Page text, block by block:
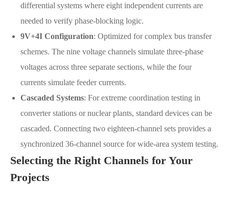
differential systems where eight independent currents are
needed to verify phase-blocking logic.
9V+4I Configuration: Optimized for complex bus transfer
schemes. The nine voltage channels simulate three-phase
voltages across three separate sections, while the four
currents simulate feeder currents.
Cascaded Systems: For extreme coordination testing in
converter stations or nuclear plants, standard devices can be
cascaded. Connecting two eighteen-channel sets provides a
synchronized 36-channel source for wide-area system testing.
Selecting the Right Channels for Your
Projects